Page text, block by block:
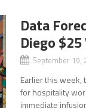
Data
Diego
September
Earlier this week,
for hospitality
immediate